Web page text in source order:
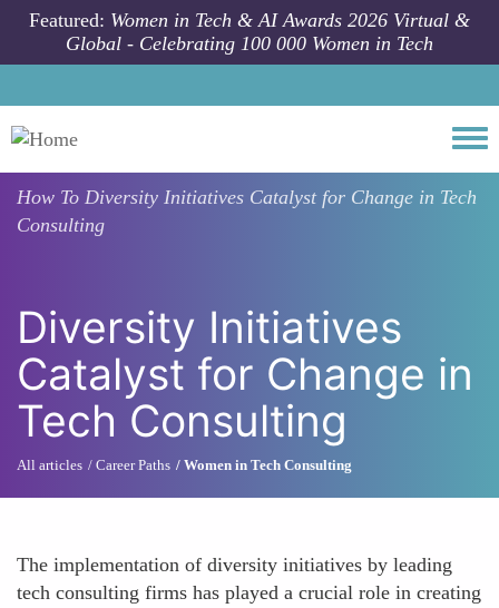
Skip to main content
Featured: Women in Tech & AI Awards 2026 Virtual &
Global - Celebrating 100 000 Women in Tech
How To Diversity Initiatives Catalyst for Change in Tech
Consulting
Diversity Initiatives
Catalyst for Change in
Tech Consulting
All articles Career Paths Women in Tech Consulting
The implementation of diversity initiatives by leading
tech consulting firms has played a crucial role in creating